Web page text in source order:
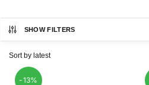
SHOW FILTERS
-13%